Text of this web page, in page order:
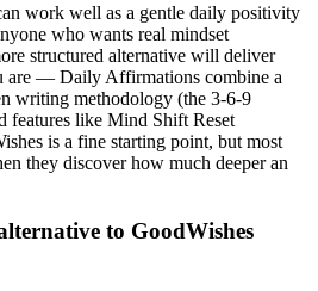
work well as a gentle daily positivity
who wants real mindset
structured alternative will deliver
are — Daily Affirmations combine a
writing methodology (the 3-6-9
features like Mind Shift Reset
is a fine starting point, but most
they discover how much deeper an
to GoodWishes